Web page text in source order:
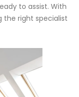
to assist. With
the right specialist